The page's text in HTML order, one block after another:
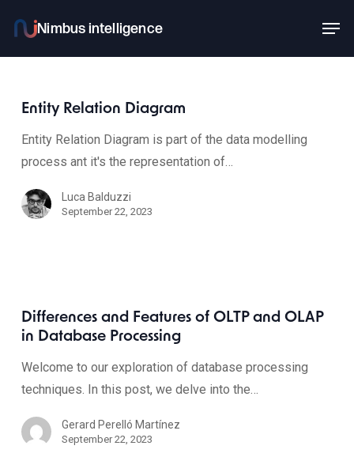
main
Entity Relation Diagram
Entity Relation Diagram is part of the data modelling
process ant it's the representation of…
Luca Balduzzi
September 22, 2023
Differences and Features of OLTP and OLAP
in Database Processing
Welcome to our exploration of database processing
techniques. In this post, we delve into the…
Gerard Perelló Martínez
September 22, 2023